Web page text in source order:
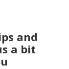
and
a bit